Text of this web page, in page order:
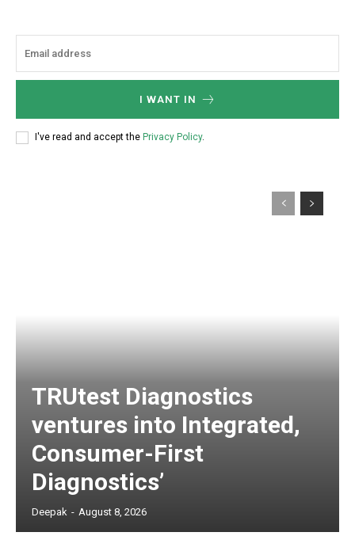
I WANT IN
I've read and accept the Privacy Policy.
TRUtest Diagnostics
ventures into Integrated,
Consumer-First
Diagnostics’
Deepak - August 8, 2026